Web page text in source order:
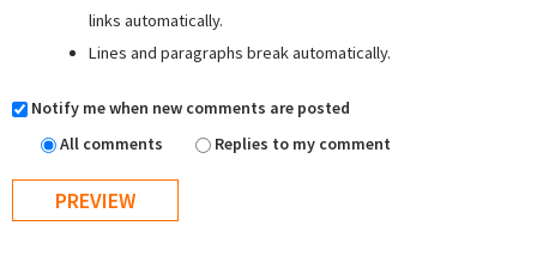
links automatically.
Lines and paragraphs break automatically.
Notify me when new comments are posted
All comments
Replies to my comment